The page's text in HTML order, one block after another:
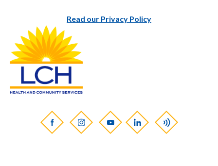
Read our Privacy Policy